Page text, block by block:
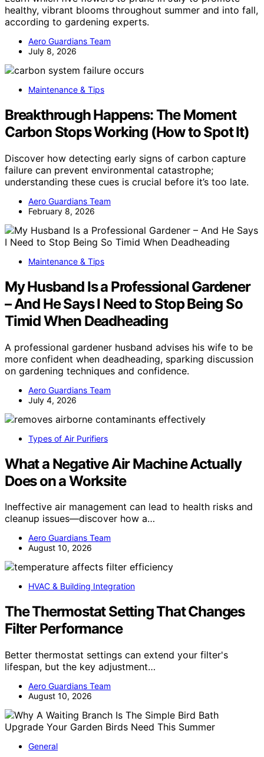
healthy, vibrant blooms throughout summer and into fall,
according to gardening experts.
Aero Guardians Team
July 8, 2026
Maintenance & Tips
Breakthrough Happens: The Moment
Carbon Stops Working (How to Spot It)
Discover how detecting early signs of carbon capture
failure can prevent environmental catastrophe;
understanding these cues is crucial before it’s too late.
Aero Guardians Team
February 8, 2026
Maintenance & Tips
My Husband Is a Professional Gardener
– And He Says I Need to Stop Being So
Timid When Deadheading
A professional gardener husband advises his wife to be
more confident when deadheading, sparking discussion
on gardening techniques and confidence.
Aero Guardians Team
July 4, 2026
Types of Air Purifiers
What a Negative Air Machine Actually
Does on a Worksite
Ineffective air management can lead to health risks and
cleanup issues—discover how a…
Aero Guardians Team
August 10, 2026
HVAC & Building Integration
The Thermostat Setting That Changes
Filter Performance
Better thermostat settings can extend your filter's
lifespan, but the key adjustment…
Aero Guardians Team
August 10, 2026
General